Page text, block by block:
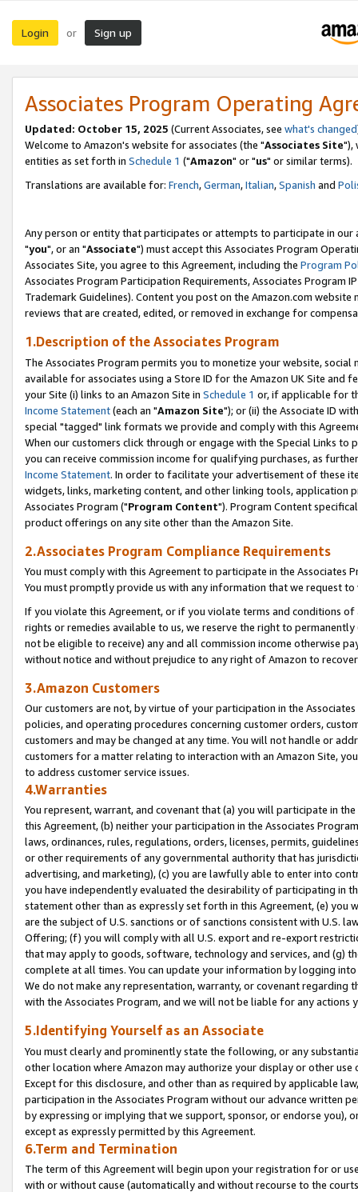
Login or Sign up
Associates Program Operating
Updated: October 15, 2025 (Current Associates, see what's changed
Welcome to Amazon's website for associates (the "Associates Site"),
entities as set forth in Schedule 1 ("Amazon" or "us" or similar terms).
Translations are available for: French,German,Italian,Spanish and
Any person or entity that participates or attempts to participate in our
"you", or an "Associate") must accept this Associates Program
Associates Site, you agree to this Agreement, including the Program
Associates Program Participation Requirements, Associates Program
Trademark Guidelines). Content you post on the Amazon.com
reviews that are created, edited, or removed in exchange for
1.Description of the Associates Program
The Associates Program permits you to monetize your website,
available for associates using a Store ID for the Amazon UK Site and
your Site (i) links to an Amazon Site in Schedule 1 or, if applicable for
Income Statement(each an "Amazon Site"); or (ii) the Associate ID
special "tagged" link formats we provide and comply with this
When our customers click through or engage with the Special Links
you can receive commission income for qualifying purchases, as
Income Statement. In order to facilitate your advertisement of these
widgets, links, marketing content, and other linking tools, application
Associates Program ("Program Content"). Program Content
product offerings on any site other than the Amazon Site.
2.Associates Program Compliance Requirements
You must comply with this Agreement to participate in the Associates
You must promptly provide us with any information that we request
If you violate this Agreement, or if you violate terms and conditions
rights or remedies available to us, we reserve the right to
not be eligible to receive) any and all commission income otherwise
without notice and without prejudice to any right of Amazon to
3.Amazon Customers
Our customers are not, by virtue of your participation in the
policies, and operating procedures concerning customer orders,
customers and may be changed at any time. You will not handle or
customers for a matter relating to interaction with an Amazon Site,
to address customer service issues.
4.Warranties
You represent, warrant, and covenant that (a) you will participate in
this Agreement, (b) neither your participation in the Associates
laws, ordinances, rules, regulations, orders, licenses, permits,
or other requirements of any governmental authority that has
advertising, and marketing), (c) you are lawfully able to enter into
you have independently evaluated the desirability of participating in
statement other than as expressly set forth in this Agreement, (e)
are the subject of U.S. sanctions or of sanctions consistent with U.S.
Offering; (f) you will comply with all U.S. export and re-export
that may apply to goods, software, technology and services, and (g)
complete at all times. You can update your information by logging
We do not make any representation, warranty, or covenant regarding
with the Associates Program, and we will not be liable for any actions
5.Identifying Yourself as an Associate
You must clearly and prominently state the following, or any
other location where Amazon may authorize your display or other
Except for this disclosure, and other than as required by applicable
participation in the Associates Program without our advance written
by expressing or implying that we support, sponsor, or endorse you),
except as expressly permitted by this Agreement.
6.Term and Termination
The term of this Agreement will begin upon your registration for or
with or without cause (automatically and without recourse to the